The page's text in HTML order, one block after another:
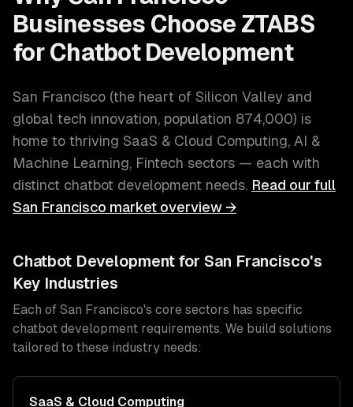
Businesses Choose ZTABS
for Chatbot Development
San Francisco (the heart of Silicon Valley and
global tech innovation, population 874,000) is
home to thriving SaaS & Cloud Computing, AI &
Machine Learning, Fintech sectors — each with
distinct chatbot development needs. Read our full
San Francisco market overview →
Chatbot Development for San Francisco's
Key Industries
Each of San Francisco's core sectors has specific
chatbot development requirements. We build solutions
tailored to these industry needs:
SaaS & Cloud Computing